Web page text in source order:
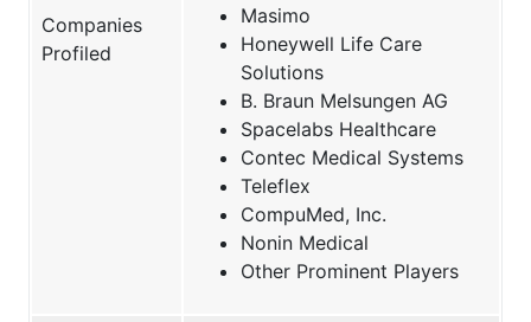
Companies
Profiled
Masimo
Honeywell Life Care
Solutions
B. Braun Melsungen AG
Spacelabs Healthcare
Contec Medical Systems
Teleflex
CompuMed, Inc.
Nonin Medical
Other Prominent Players